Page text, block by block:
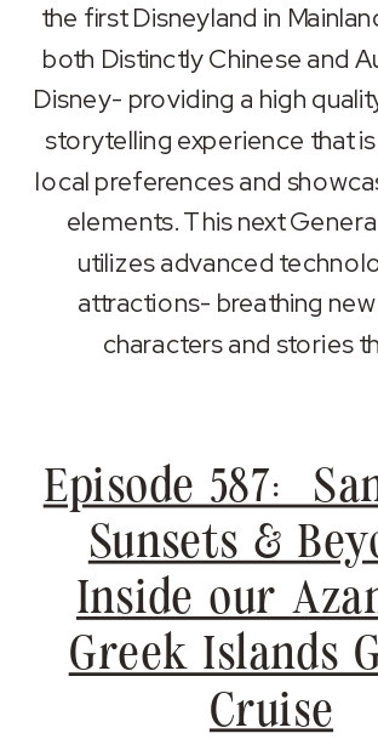
RSS FEED
LINK
EMBED
the first Disneyland in
both Distinctly Chinese and
Disney- providing a high
storytelling experience that
local preferences and
elements. This next
utilizes advanced
attractions- breathing
characters and stories
Episode 587:
Sunsets &
Inside our
Greek Islands
Cruise